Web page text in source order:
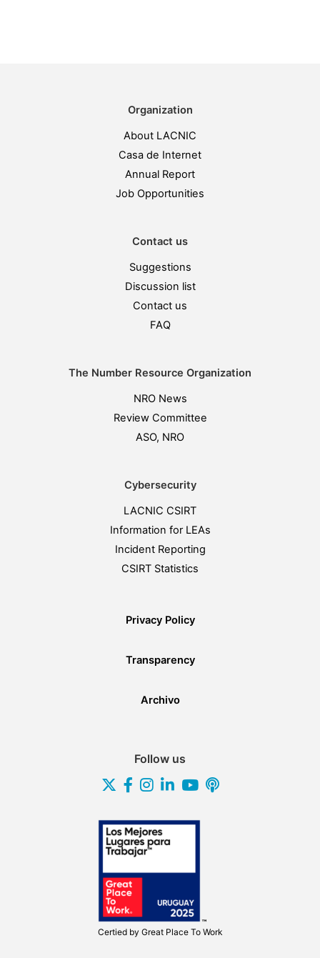
Organization
About LACNIC
Casa de Internet
Annual Report
Job Opportunities
Contact us
Suggestions
Discussion list
Contact us
FAQ
The Number Resource Organization
NRO News
Review Committee
ASO, NRO
Cybersecurity
LACNIC CSIRT
Information for LEAs
Incident Reporting
CSIRT Statistics
Privacy Policy
Transparency
Archivo
Follow us
Certied by Great Place To Work